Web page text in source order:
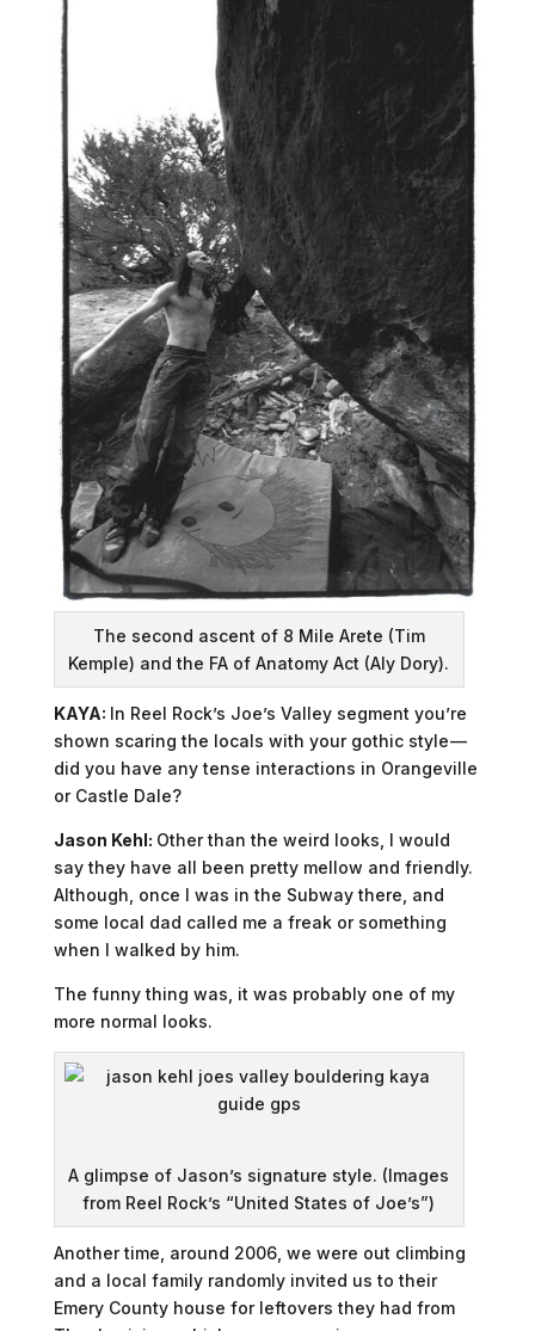
The second ascent of 8 Mile Arete (Tim
Kemple) and the FA of Anatomy Act (Aly Dory).
KAYA: In Reel Rock’s Joe’s Valley segment you’re
shown scaring the locals with your gothic style —
did you have any tense interactions in Orangeville
or Castle Dale?
Jason Kehl: Other than the weird looks, I would
say they have all been pretty mellow and friendly.
Although, once I was in the Subway there, and
some local dad called me a freak or something
when I walked by him.
The funny thing was, it was probably one of my
more normal looks.
A glimpse of Jason’s signature style. (Images
from Reel Rock’s “United States of Joe’s”)
Another time, around 2006, we were out climbing
and a local family randomly invited us to their
Emery County house for leftovers they had from